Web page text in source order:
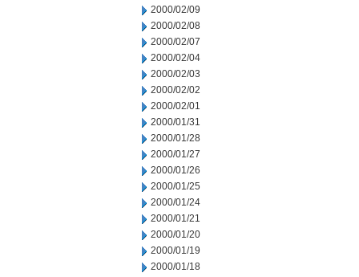
2000/02/09
2000/02/08
2000/02/07
2000/02/04
2000/02/03
2000/02/02
2000/02/01
2000/01/31
2000/01/28
2000/01/27
2000/01/26
2000/01/25
2000/01/24
2000/01/21
2000/01/20
2000/01/19
2000/01/18